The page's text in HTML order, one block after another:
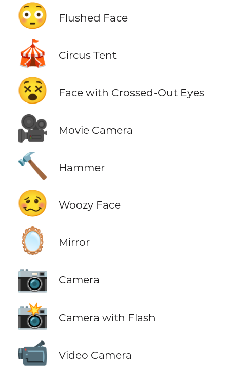
😳 Flushed Face
🎪 Circus Tent
😵 Face with Crossed-Out Eyes
🎥 Movie Camera
🔨 Hammer
🥴 Woozy Face
🪞 Mirror
📷 Camera
📸 Camera with Flash
📹 Video Camera